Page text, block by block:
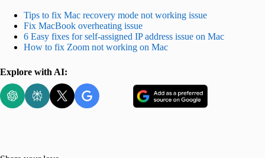
Tips to fix Mac recovery mode not working issue
Fix MacBook overheating issue
6 Easy fixes for self-assigned IP address issue on Mac
How to fix Zoom not working on Mac
Explore with AI: